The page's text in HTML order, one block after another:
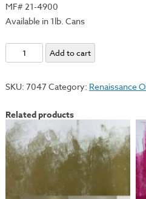
MF# 21-4900
Available in 1lb. Cans
Burnt
Sienna
Add to cart
SKU: 7047 Category: Renaissance
Related products